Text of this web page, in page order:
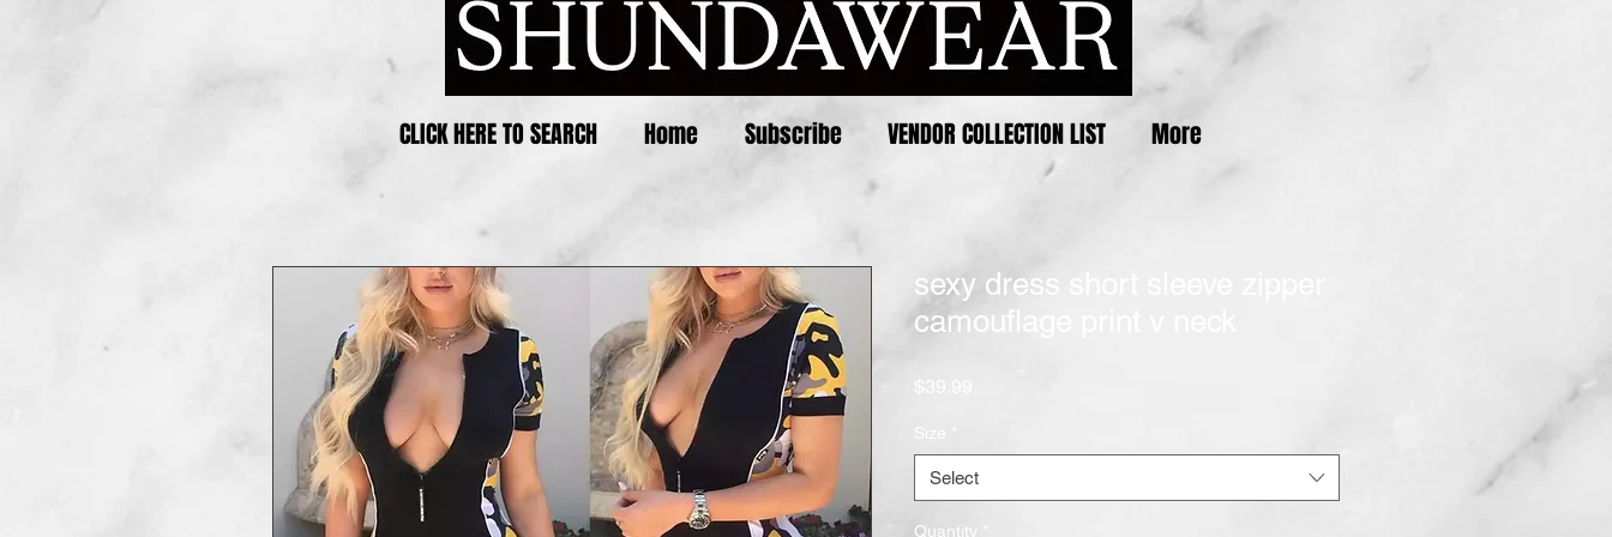
sexy dress short sleeve zipper
camouflage print v neck
$39.99
Select
Quantity
CLICK HERE TO SEARCH Home Subscribe VENDOR COLLECTION LIST More